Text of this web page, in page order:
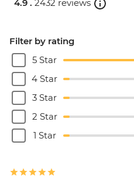
4.9 . 2432 reviews
Filter by rating
5 Star
4 Star
3 Star
2 Star
1 Star